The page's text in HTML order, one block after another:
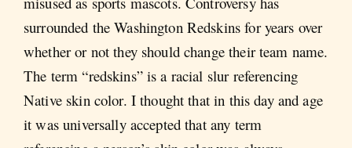
surrounded the Washington Redskins for years over
whether or not they should change their team name.
The term “redskins” is a racial slur referencing
Native skin color. I thought that in this day and age
it was universally accepted that any term